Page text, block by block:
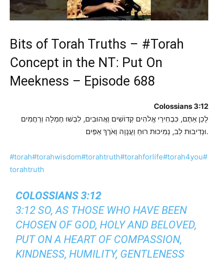
Bits of Torah Truths – #Torah
Concept in the NT: Put On
Meekness – Episode 688
Colossians 3:12
לָכֵן אַתֶּם, כִּבְחִירֵי אֱלֹהִים קְדוֹשִׁים וַאֲהוּבִים, לִבְשׁוּ חֶמְלָה וְרַחֲמִים
וּנְדִיבוּת לֵב, נְמִיכוּת רוּחַ וַעֲנָוָה וְאֹרֶךְ אַפַּיִם.
#torah#torahwisdom#torahtruth#torahforlife#torah4you#
torahtruth
COLOSSIANS 3:12
3:12 SO, AS THOSE WHO HAVE BEEN
CHOSEN OF GOD, HOLY AND BELOVED,
PUT ON A HEART OF COMPASSION,
KINDNESS, HUMILITY, GENTLENESS